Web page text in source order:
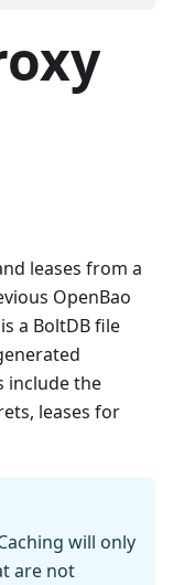
leases from a
OpenBao
a BoltDB file
include the
leases for
will only
are not